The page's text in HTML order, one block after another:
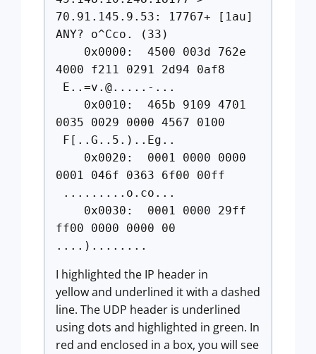
70.91.145.9.53: 17767+ [1au]
ANY? o^Cco. (33)
0x0000: 4500 003d 762e
4000 f211 0291 2d94 0af8
E..=v.@.....- ...
0x0010: 465b 9109 4701
0035 0029 0000 4567 0100
F[..G..5.)..Eg..
0x0020: 0001 0000 0000
0001 046f 0363 6f00 00ff
.........o.co...
0x0030: 0001 0000 29ff
ff00 0000 0000 00
....)........
I highlighted the IP header in
yellow and underlined it with a dashed
line. The UDP header is underlined
using dots and highlighted in green. In
red and enclosed in a box, you will see